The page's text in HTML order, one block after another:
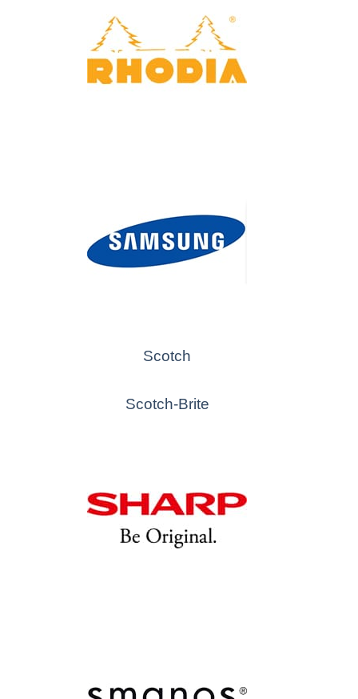
Scotch
Scotch-Brite